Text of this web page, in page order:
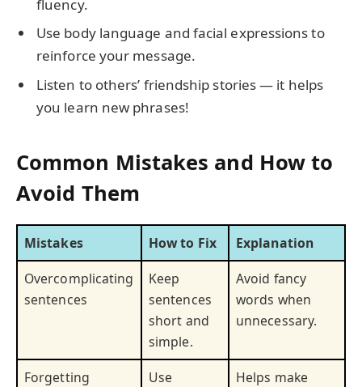
fluency.
Use body language and facial expressions to
reinforce your message.
Listen to others’ friendship stories — it helps
you learn new phrases!
Common Mistakes and How to
Avoid Them
Mistakes How to Fix
Explanation
Overcomplicating
sentences
Keep
sentences
short and
simple.
Avoid fancy
words when
unnecessary.
Forgetting
Use
Helps make